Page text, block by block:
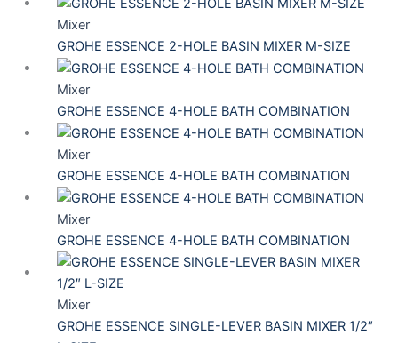
Mixer
GROHE ESSENCE 2-HOLE BASIN MIXER M-SIZE
Mixer
GROHE ESSENCE 4-HOLE BATH COMBINATION
Mixer
GROHE ESSENCE 4-HOLE BATH COMBINATION
Mixer
GROHE ESSENCE 4-HOLE BATH COMBINATION
Mixer
GROHE ESSENCE SINGLE-LEVER BASIN MIXER 1/2″